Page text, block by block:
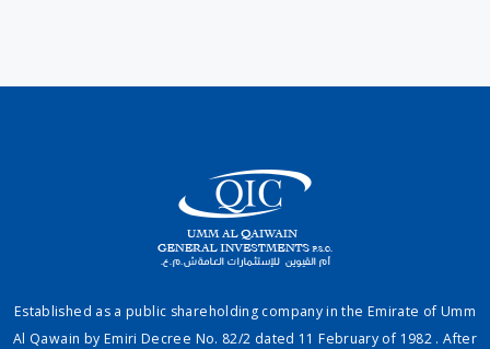
Established as a public shareholding company in the Emirate of Umm
Al Qawain by Emiri Decree No. 82/2 dated 11 February of 1982 . After